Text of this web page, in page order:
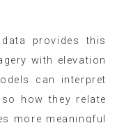
provides this
with elevation
can interpret
how they relate
more meaningful